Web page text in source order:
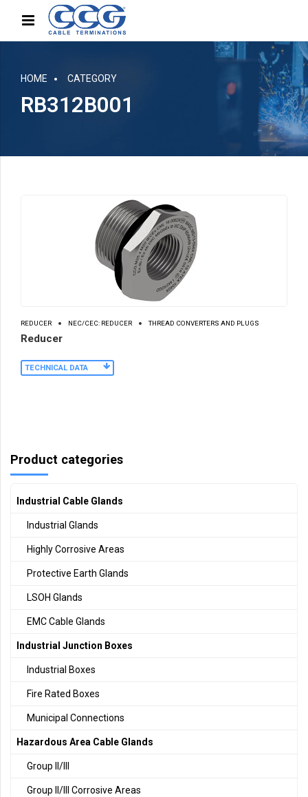
HOME CATEGORY
RB312B001
REDUCER NEC/CEC: REDUCER THREAD CONVERTERS AND PLUGS
Reducer
TECHNICAL DATA
Product categories
Industrial Cable Glands
Industrial Glands
Highly Corrosive Areas
Protective Earth Glands
LSOH Glands
EMC Cable Glands
Industrial Junction Boxes
Industrial Boxes
Fire Rated Boxes
Municipal Connections
Hazardous Area Cable Glands
Group II/III
Group II/III Corrosive Areas